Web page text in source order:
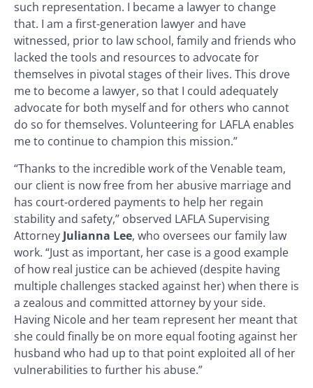
such representation. I became a lawyer to change
that. I am a first-generation lawyer and have
witnessed, prior to law school, family and friends who
lacked the tools and resources to advocate for
themselves in pivotal stages of their lives. This drove
me to become a lawyer, so that I could adequately
advocate for both myself and for others who cannot
do so for themselves. Volunteering for LAFLA enables
me to continue to champion this mission.”
“Thanks to the incredible work of the Venable team,
our client is now free from her abusive marriage and
has court-ordered payments to help her regain
stability and safety,” observed LAFLA Supervising
Attorney Julianna Lee, who oversees our family law
work. “Just as important, her case is a good example
of how real justice can be achieved (despite having
multiple challenges stacked against her) when there is
a zealous and committed attorney by your side.
Having Nicole and her team represent her meant that
she could finally be on more equal footing against her
husband who had up to that point exploited all of her
vulnerabilities to further his abuse.”